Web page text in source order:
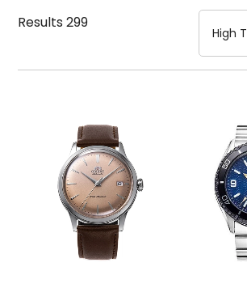
Strap
Mechanism・Water
Function
Results299